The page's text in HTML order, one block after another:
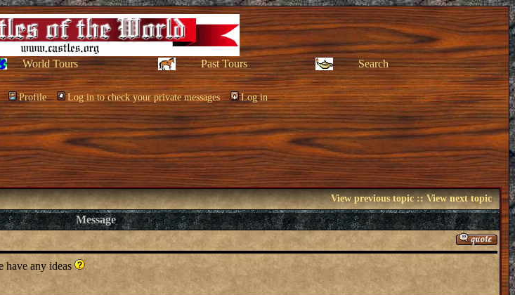
World Tours Past Tours Search
Profile Log in to check your private messages Log in
View previous topic::View next topic
Message
have any ideas